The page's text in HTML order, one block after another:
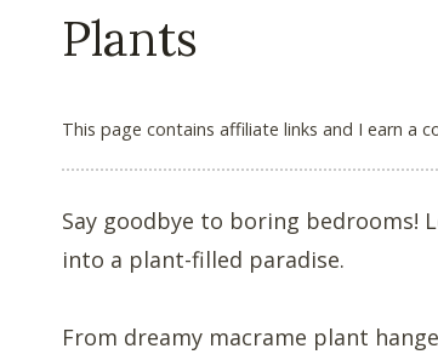
Plants
This page contains affiliate links and I earn a
Say goodbye to boring bedrooms!
into a plant-filled paradise.
From dreamy macrame plant